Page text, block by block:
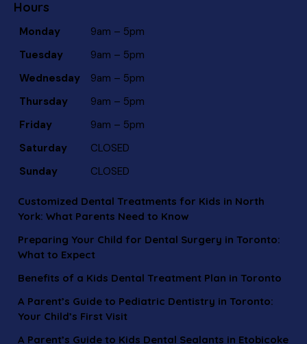
Hours
Monday
9am – 5pm
Tuesday
9am – 5pm
Wednesday
9am – 5pm
Thursday
9am – 5pm
Friday
9am – 5pm
Saturday
CLOSED
Sunday
CLOSED
Customized Dental Treatments for Kids in North
York: What Parents Need to Know
Preparing Your Child for Dental Surgery in Toronto:
What to Expect
Benefits of a Kids Dental Treatment Plan in Toronto
A Parent’s Guide to Pediatric Dentistry in Toronto:
Your Child’s First Visit
A Parent’s Guide to Kids Dental Sealants in Etobicoke